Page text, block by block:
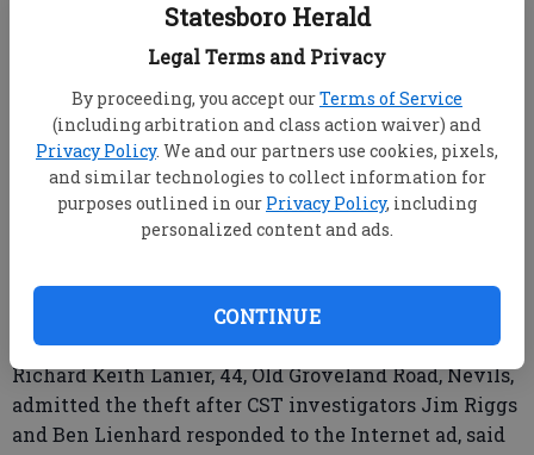
Statesboro Herald
Legal Terms and Privacy
By proceeding, you accept ourTerms of Service
(including arbitration and class action waiver) and
Privacy Policy. We and our partners use cookies, pixels,
and similar technologies to collect information for
purposes outlined in our Privacy Policy, including
personalized content and ads.
CONTINUE
Richard Keith Lanier
From Staff Reports
Updated: May 12, 2016, 11:34 PM
Published: May 12, 2016, 11:36 PM
A man trying to sell stolen property via the Internet
didn’t count on the Statesboro-Bulloch County Crime
Suppression Team catching wind of his online ad.
Richard Keith Lanier, 44, Old Groveland Road, Nevils,
admitted the theft after CST investigators Jim Riggs
and Ben Lienhard responded to the Internet ad, said